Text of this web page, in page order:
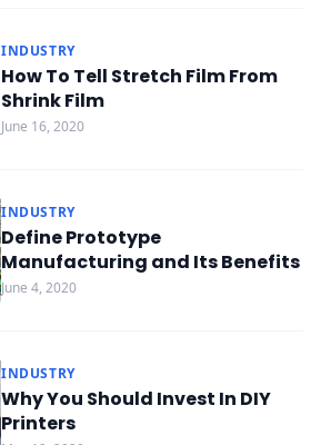
INDUSTRY
How To Tell Stretch Film From
Shrink Film
June 16, 2020
INDUSTRY
Define Prototype
Manufacturing and Its Benefits
June 4, 2020
INDUSTRY
Why You Should Invest In DIY
Printers